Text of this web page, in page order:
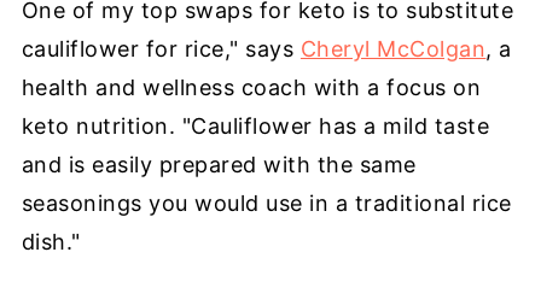
One of my top swaps for keto is to substitute
cauliflower for rice," says Cheryl McColgan, a
health and wellness coach with a focus on
keto nutrition. "Cauliflower has a mild taste
and is easily prepared with the same
seasonings you would use in a traditional rice
dish."